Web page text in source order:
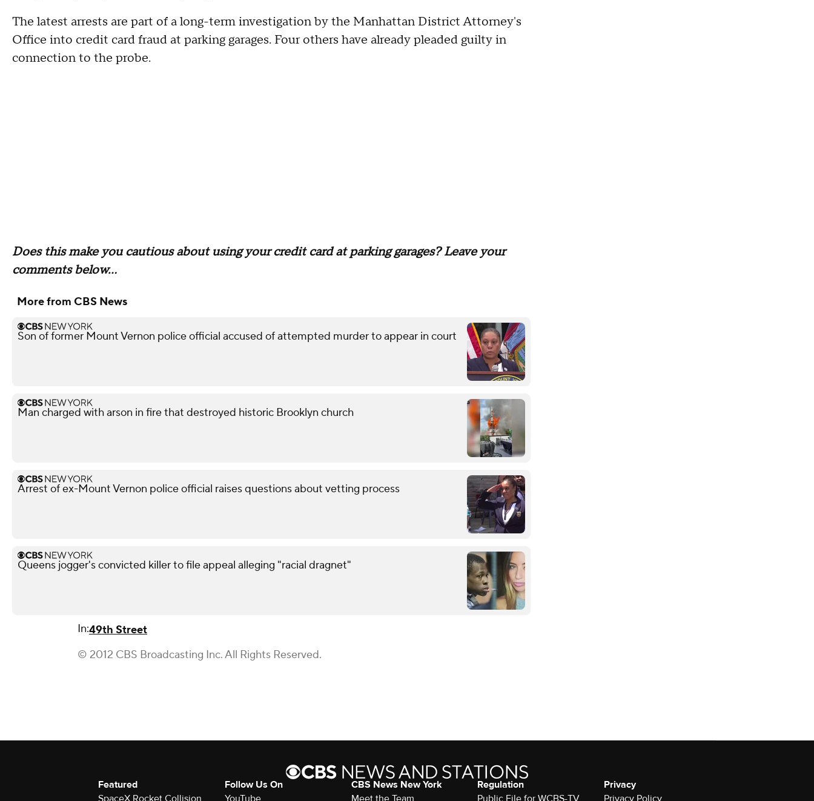
The latest arrests are part of a long-term investigation by the Manhattan District Attorney's
Office into credit card fraud at parking garages. Four others have already pleaded guilty in
connection to the probe.
Does this make you cautious about using your credit card at parking garages? Leave your
comments below...
More from CBS News
Son of former Mount Vernon police official accused of attempted murder to appear in court
Man charged with arson in fire that destroyed historic Brooklyn church
Arrest of ex-Mount Vernon police official raises questions about vetting process
Queens jogger's convicted killer to file appeal alleging "racial dragnet"
In:49th Street
© 2012 CBS Broadcasting Inc. All Rights Reserved.
Featured
SpaceX Rocket Collision
Follow Us On
YouTube
CBS News New York
Meet the Team
Regulation
Public File for WCBS-TV
Privacy
Privacy Policy